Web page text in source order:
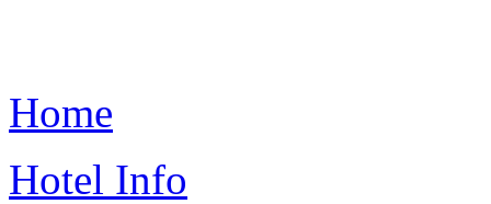
Home
Hotel Info